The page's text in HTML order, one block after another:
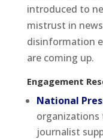
introduced to
mistrust in
disinformation
are coming up.
Engagement
National
organizations
journalist